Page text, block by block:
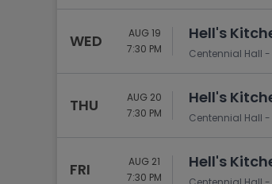
WED
AUG 19
7:30 PM
Hell's
Centennial Hall -
THU
AUG 20
7:30 PM
Hell's
Centennial Hall -
FRI
AUG 21
7:30 PM
Hell's